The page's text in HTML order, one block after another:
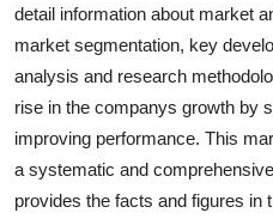
detail information about market
market segmentation, key
analysis and research
rise in the companys growth by
improving performance. This
a systematic and
provides the facts and figures in